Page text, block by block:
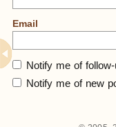
Email
Notify me of
Notify me of new